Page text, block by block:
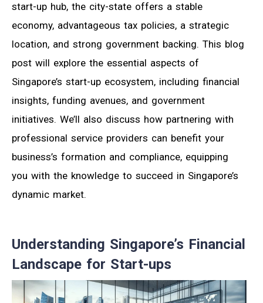
start-up hub, the city-state offers a stable
economy, advantageous tax policies, a strategic
location, and strong government backing. This blog
post will explore the essential aspects of
Singapore’s start-up ecosystem, including financial
insights, funding avenues, and government
initiatives. We’ll also discuss how partnering with
professional service providers can benefit your
business’s formation and compliance, equipping
you with the knowledge to succeed in Singapore’s
dynamic market.
Understanding Singapore’s Financial
Landscape for Start-ups